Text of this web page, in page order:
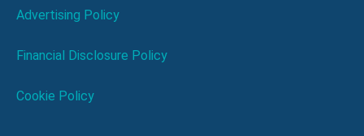
Advertising Policy
Financial Disclosure Policy
Cookie Policy